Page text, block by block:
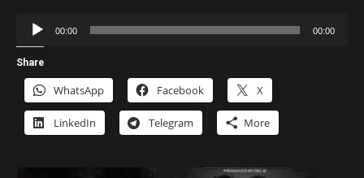
Audio
Player
00:00 00:00
Share
WhatsApp Facebook X
LinkedIn Telegram More